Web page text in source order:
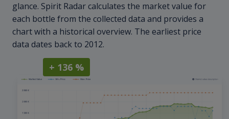
glance. Spirit Radar calculates the market value for
each bottle from the collected data and provides a
chart with a historical overview. The earliest price
data dates back to 2012.
+ 136 %